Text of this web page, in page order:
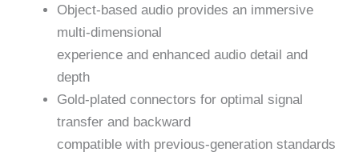
Object-based audio provides an immersive
multi-dimensional
experience and enhanced audio detail and
depth
Gold-plated connectors for optimal signal
transfer and backward
compatible with previous-generation standards